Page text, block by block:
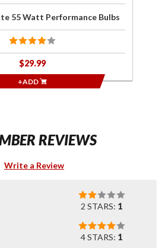
55 Watt Performance Bulbs
$29.99
+ADD
REVIEWS
Write a Review
2 STARS: 1
4 STARS: 1